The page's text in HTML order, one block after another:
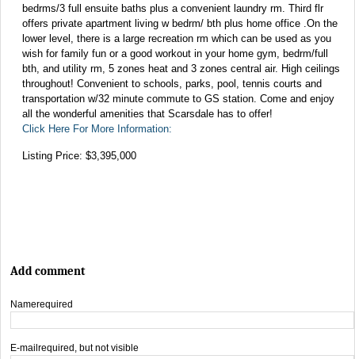
bedrms/3 full ensuite baths plus a convenient laundry rm. Third flr
offers private apartment living w bedrm/ bth plus home office .On the
lower level, there is a large recreation rm which can be used as you
wish for family fun or a good workout in your home gym, bedrm/full
bth, and utility rm, 5 zones heat and 3 zones central air. High ceilings
throughout! Convenient to schools, parks, pool, tennis courts and
transportation w/32 minute commute to GS station. Come and enjoy
all the wonderful amenities that Scarsdale has to offer!
Click Here For More Information:
Listing Price: $3,395,000
Add comment
Namerequired
E-mailrequired, but not visible